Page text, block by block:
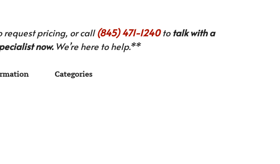
request pricing, or call(845) 471-1240to talk with a
now.We’re here to help.**
Categories